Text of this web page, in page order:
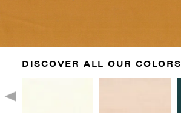
DISCOVER ALL OUR COLORS